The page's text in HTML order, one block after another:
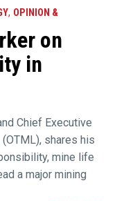
, OPINION &
on
in
Chief Executive
shares his
mine life
a major mining